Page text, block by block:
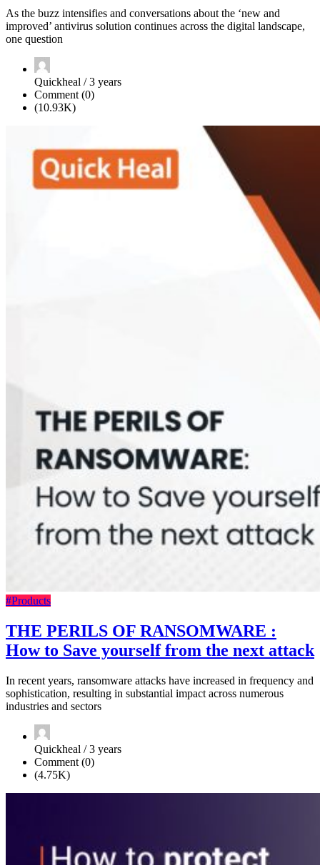
As the buzz intensifies and conversations about the ‘new and
improved’ antivirus solution continues across the digital landscape,
one question
Quickheal / 3 years
Comment (0)
(10.93K)
#Products
THE PERILS OF RANSOMWARE :
How to Save yourself from the next attack
In recent years, ransomware attacks have increased in frequency and
sophistication, resulting in substantial impact across numerous
industries and sectors
Quickheal / 3 years
Comment (0)
(4.75K)